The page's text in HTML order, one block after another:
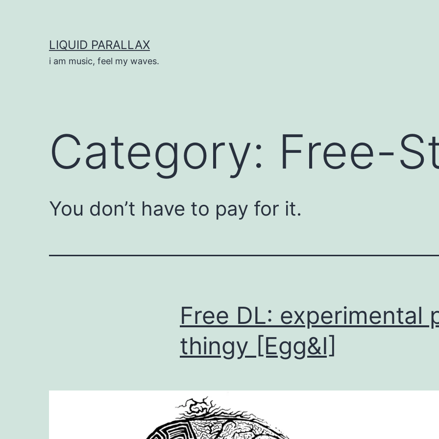
LIQUID PARALLAX
i am music, feel my waves.
Category: Free-
You don’t have to pay for it.
Free DL: experimental
thingy [Egg&I]